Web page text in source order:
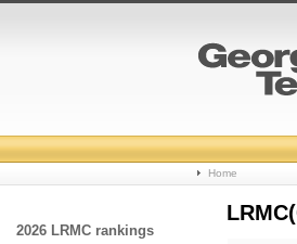
College
Home
2026 LRMC rankings